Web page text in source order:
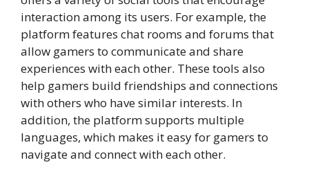
interaction among its users. For example, the
platform features chat rooms and forums that
allow gamers to communicate and share
experiences with each other. These tools also
help gamers build friendships and connections
with others who have similar interests. In
addition, the platform supports multiple
languages, which makes it easy for gamers to
navigate and connect with each other.